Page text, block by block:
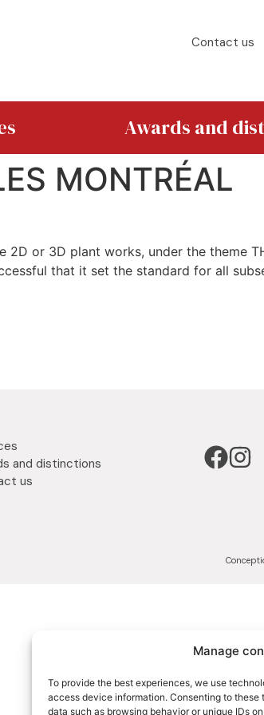
Manage
To provide the best experiences, we use
access device information. Consenting to
data such as browsing behavior or unique IDs
Contact us
Awards and
MONTRÉAL
or 3D plant works, under the theme
that it set the standard for all
and distinctions
us